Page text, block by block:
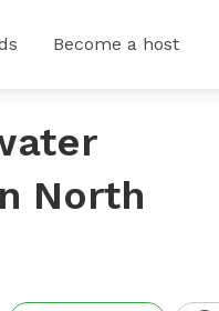
Become a host
North